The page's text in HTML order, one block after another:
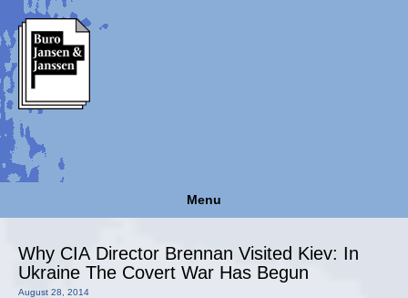
Menu
Why CIA Director Brennan Visited Kiev: In
Ukraine The Covert War Has Begun
August 28, 2014